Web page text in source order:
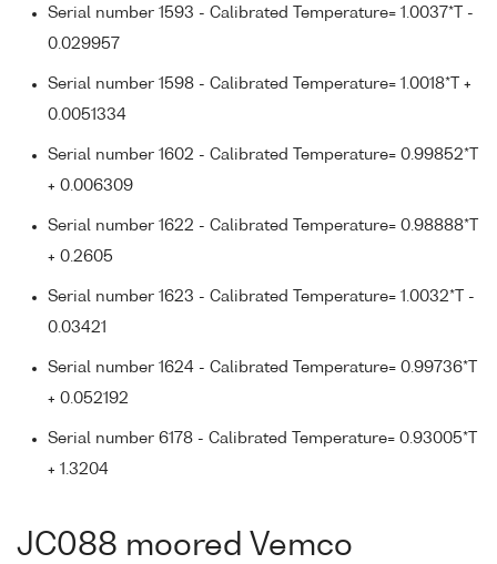
Serial number 1593 - Calibrated Temperature= 1.0037*T -
0.029957
Serial number 1598 - Calibrated Temperature= 1.0018*T +
0.0051334
Serial number 1602 - Calibrated Temperature= 0.99852*T
+ 0.006309
Serial number 1622 - Calibrated Temperature= 0.98888*T
+ 0.2605
Serial number 1623 - Calibrated Temperature= 1.0032*T -
0.03421
Serial number 1624 - Calibrated Temperature= 0.99736*T
+ 0.052192
Serial number 6178 - Calibrated Temperature= 0.93005*T
+ 1.3204
JC088 moored Vemco